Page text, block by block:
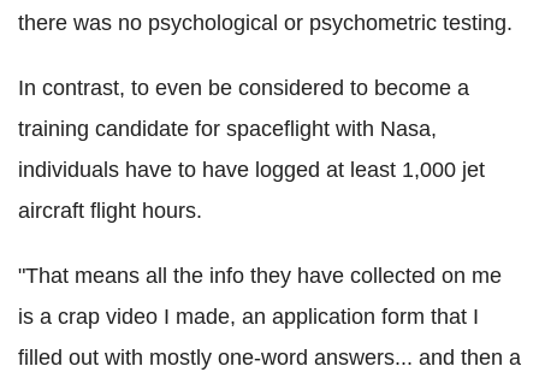
there was no psychological or psychometric testing.
In contrast, to even be considered to become a
training candidate for spaceflight with Nasa,
individuals have to have logged at least 1,000 jet
aircraft flight hours.
"That means all the info they have collected on me
is a crap video I made, an application form that I
filled out with mostly one-word answers... and then a